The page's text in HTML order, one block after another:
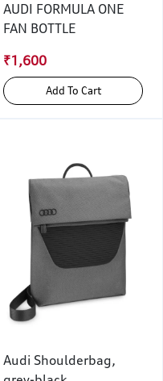
AUDI FORMULA ONE
FAN BOTTLE
₹1,600
Add To Cart
Audi Shoulderbag,